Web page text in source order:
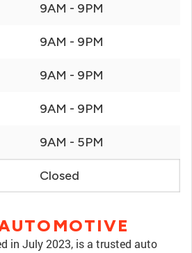
9AM - 9PM
9AM - 9PM
9AM - 9PM
9AM - 9PM
9AM - 5PM
Closed
in July 2023, is a trusted auto